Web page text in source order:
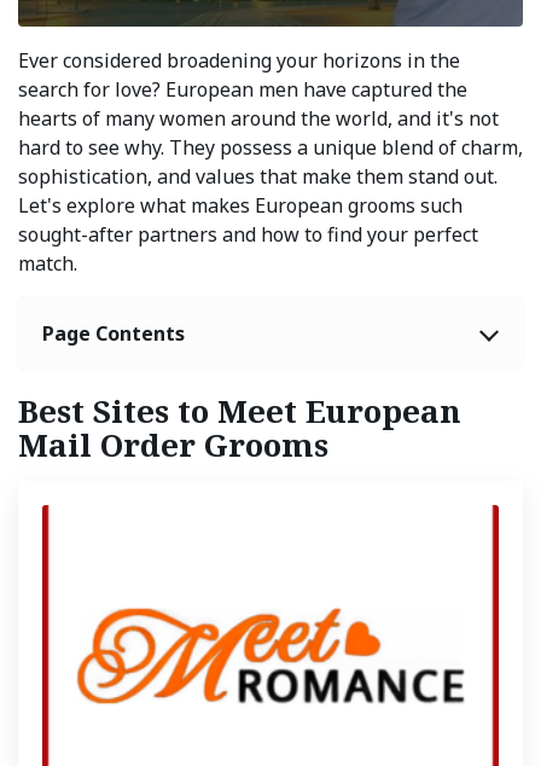
Ever considered broadening your horizons in the
search for love? European men have captured the
hearts of many women around the world, and it's not
hard to see why. They possess a unique blend of charm,
sophistication, and values that make them stand out.
Let's explore what makes European grooms such
sought-after partners and how to find your perfect
match.
Page Contents
Best Sites to Meet European
Mail Order Grooms